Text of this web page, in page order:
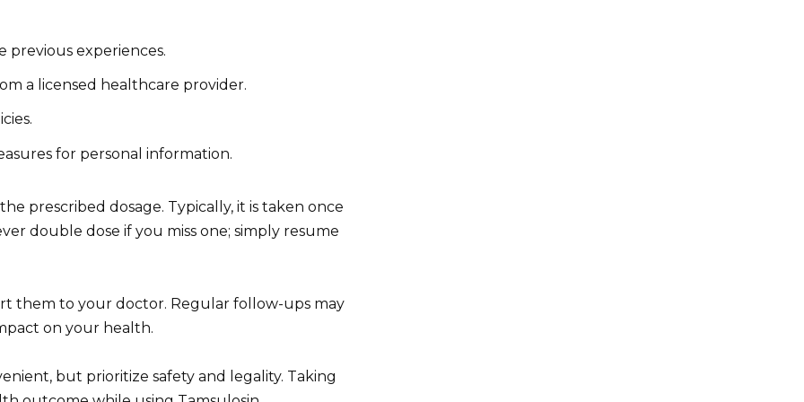
previous experiences.
a licensed healthcare provider.
for personal information.
prescribed dosage. Typically, it is taken once
double dose if you miss one; simply resume
them to your doctor. Regular follow-ups may
on your health.
but prioritize safety and legality. Taking